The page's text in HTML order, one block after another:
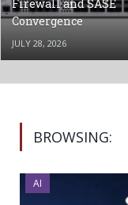
Firewall and SASE
Convergence
JULY 28, 2026
BROWSING:
AI